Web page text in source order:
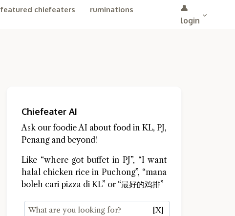
featured chiefeaters
ruminations
👤
login
Chiefeater AI
Ask our foodie AI about food in KL, PJ,
Penang and beyond!
Like “where got buffet in PJ”, “I want
halal chicken rice in Puchong”, “mana
boleh cari pizza di KL” or “最好的鸡排”
[X]